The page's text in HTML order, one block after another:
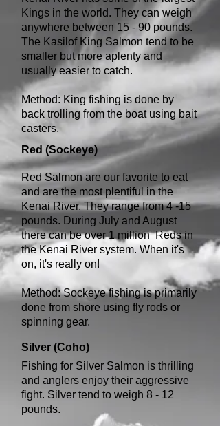
Kings in the world. They can weigh
anywhere between 15 - 90 pounds.
The Kasilof King Salmon tend to be
smaller but more aplenty and
usually easier to catch.
Method: King fishing is done by
back trolling from the boat using bait
casters.
Red (Sockeye)
Red Salmon are our favorite to eat
and are the most plentiful in the
Kenai River. They range from 4 -15
pounds. During July and August
there can be over 1 million Reds in
the Kenai River system. When it's
on, it's really on!
Method: Sockeye fishing is primarily
done from shore using fly rods or
spinning gear.
Silver (Coho)
Fishing for Silver Salmon is thrilling
and anglers enjoy their aggressive
fight. Silver tend to weigh 8 - 12
pounds.